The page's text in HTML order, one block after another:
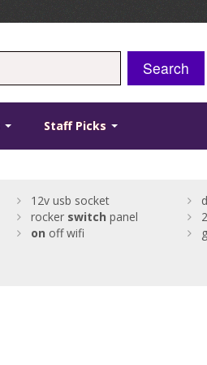
Search
Staff Picks
12v usb socket
rocker switch panel
on off wifi